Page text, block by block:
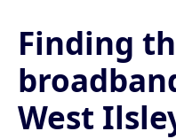
Finding
West